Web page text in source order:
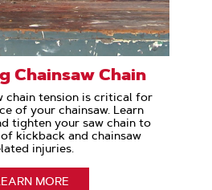
Chainsaw Chain
chain tension is critical for
of your chainsaw. Learn
tighten your saw chain to
kickback and chainsaw
injuries.
MORE